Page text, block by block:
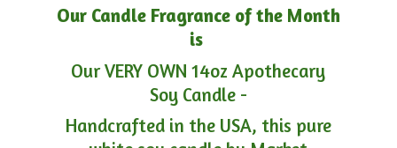
Our Candle Fragrance of the Month
is
Our VERY OWN 14oz Apothecary
Soy Candle -
Handcrafted in the USA, this pure